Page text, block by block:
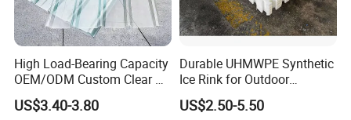
High Load-Bearing Capacity
OEM/ODM Custom Clear PC
Corrugated Sheet for
Charging Station
US$3.40-3.80
Durable UHMWPE Synthetic
Ice Rink for Outdoor
Recreation
US$2.50-5.50